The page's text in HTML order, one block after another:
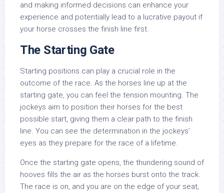
and making informed decisions can enhance your
experience and potentially lead to a lucrative payout if
your horse crosses the finish line first.
The Starting Gate
Starting positions can play a crucial role in the
outcome of the race. As the horses line up at the
starting gate, you can feel the tension mounting. The
jockeys aim to position their horses for the best
possible start, giving them a clear path to the finish
line. You can see the determination in the jockeys’
eyes as they prepare for the race of a lifetime.
Once the starting gate opens, the thundering sound of
hooves fills the air as the horses burst onto the track.
The race is on, and you are on the edge of your seat,